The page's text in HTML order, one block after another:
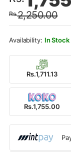
Rs.2,250.00
price
was:
price
is:
In Stock
Rs.1,711.13
Rs.1,755.00